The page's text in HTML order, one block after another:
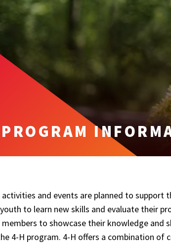
PROGRAM
activities and events are planned to support
to learn new skills and evaluate their
members to showcase their knowledge and
4-H program. 4-H offers a combination